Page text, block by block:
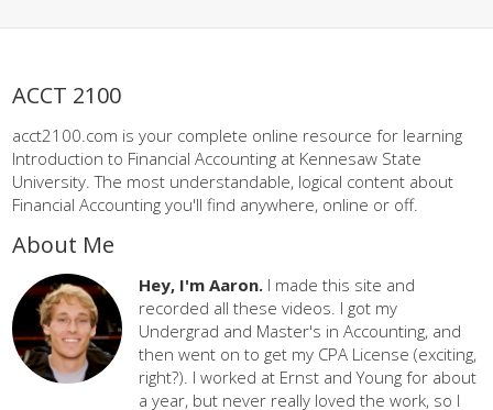
ACCT 2100
acct2100.com is your complete online resource for learning
Introduction to Financial Accounting at Kennesaw State
University. The most understandable, logical content about
Financial Accounting you'll find anywhere, online or off.
About Me
Hey, I'm Aaron. I made this site and
recorded all these videos. I got my
Undergrad and Master's in Accounting, and
then went on to get my CPA License (exciting,
right?). I worked at Ernst and Young for about
a year, but never really loved the work, so I